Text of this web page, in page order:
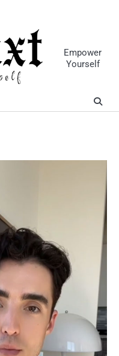
Empower
Yourself